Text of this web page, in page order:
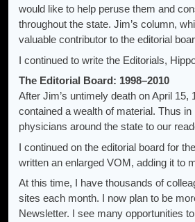
would like to help peruse them and
throughout the state. Jim’s column,
valuable contributor to the editorial
I continued to write the Editorials,
The Editorial Board: 1998–2010
After Jim’s untimely death on April
contained a wealth of material. Thus
physicians around the state to our
I continued on the editorial board for
written an enlarged VOM, adding it to
At this time, I have thousands of
sites each month. I now plan to be
Newsletter. I see many opportunities